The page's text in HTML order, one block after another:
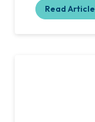
Read Article